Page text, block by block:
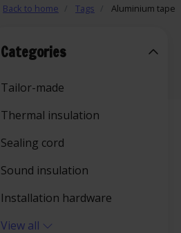
Back to home Tags Aluminium tape
Categories
Tailor-made
Thermal insulation
Sealing cord
Sound insulation
Installation hardware
View all